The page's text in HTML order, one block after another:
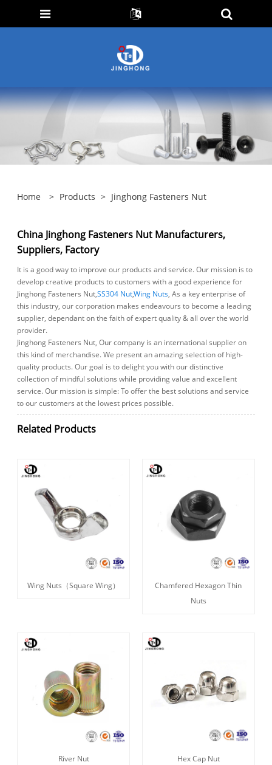
Home > Products > Jinghong Fasteners Nut
China Jinghong Fasteners Nut Manufacturers,
Suppliers, Factory
It is a good way to improve our products and service. Our mission is to
develop creative products to customers with a good experience for
Jinghong Fasteners Nut,SS304 Nut,Wing Nuts, As a key enterprise of
this industry, our corporation makes endeavours to become a leading
supplier, dependant on the faith of expert quality & all over the world
provider.
Jinghong Fasteners Nut, Our company is an international supplier on
this kind of merchandise. We present an amazing selection of high-
quality products. Our goal is to delight you with our distinctive
collection of mindful solutions while providing value and excellent
service. Our mission is simple: To offer the best solutions and service
to our customers at the lowest prices possible.
Related Products
Wing Nuts（Square Wing）
Chamfered Hexagon Thin
Nuts
River Nut Hex Cap Nut